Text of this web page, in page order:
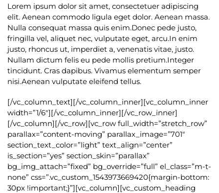
Lorem ipsum dolor sit amet, consectetuer adipiscing
elit. Aenean commodo ligula eget dolor. Aenean massa.
Nulla consequat massa quis enim.Donec pede justo,
fringilla vel, aliquet nec, vulputate eget, arcu.In enim
justo, rhoncus ut, imperdiet a, venenatis vitae, justo.
Nullam dictum felis eu pede mollis pretium.Integer
tincidunt. Cras dapibus. Vivamus elementum semper
nisi.Aenean vulputate eleifend tellus.
[/vc_column_text][/vc_column_inner][vc_column_inner
width=”1/6″][/vc_column_inner][/vc_row_inner]
[/vc_column][/vc_row][vc_row full_width=”stretch_row”
parallax=”content-moving” parallax_image=”701″
section_text_color=”light” text_align=”center”
is_section=”yes” section_skin=”parallax”
bg_img_attach=”fixed” bg_override=”full” el_class=”m-t-
none” css=”.vc_custom_1543973669420{margin-bottom:
30px !important;}”][vc_column][vc_custom_heading